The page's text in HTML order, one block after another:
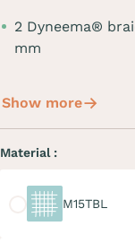
2 Dyneema®
mm
Show more
Material :
M15TBL